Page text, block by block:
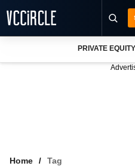
PRIVATE EQUITY
Home Tag